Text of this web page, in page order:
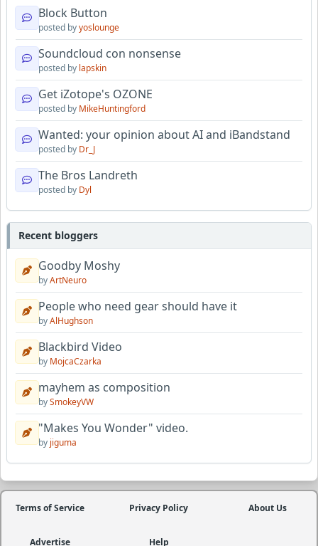
Block Button
posted byyoslounge
Soundcloud con nonsense
posted by lapskin
Get iZotope's OZONE
posted by MikeHuntingford
Wanted: your opinion about AI and iBandstand
posted by Dr_J
The Bros Landreth
posted by Dyl
Recent bloggers
Goodby Moshy
byArtNeuro
People who need gear should have it
byAlHughson
Blackbird Video
by MojcaCzarka
mayhem as composition
bySmokeyVW
"Makes You Wonder" video.
by jiguma
Terms of Service Privacy Policy About Us
Advertise Help